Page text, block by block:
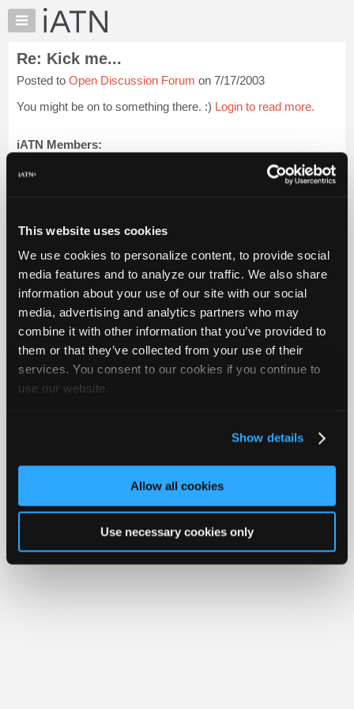
This website uses cookies
We use cookies to personalize content, to provide social
media features and to analyze our traffic. We also share
information about your use of our site with our social
media, advertising and analytics partners who may
combine it with other information that you’ve provided to
them or that they’ve collected from your use of their
services. You consent to our cookies if you continue to
use our website.
Show details
Allow all cookies
Use necessary cookies only
×
Auto
Pros
Member
Benefits
Knowledge
My
Marketplace
Chat
Pricing
About
Us
Join
Industry
Only
Shops
Pro
Re: Kick me...
Posted to Open Discussion Forum on 7/17/2003
You might be on to something there. :) Login to read more.
iATN Members:
Auto Repair Pros:
Member Benefits Members Only Repair Shops Careers
Reviews
Video Help
About Us
Contact Us Sitemap Press Kit Terms Privacy
Your Rights
FAQ
Copyright ©1995-2026 iATN. All rights reserved.
iATN® is a registered trademark of the International Automotive Technicians
Network.